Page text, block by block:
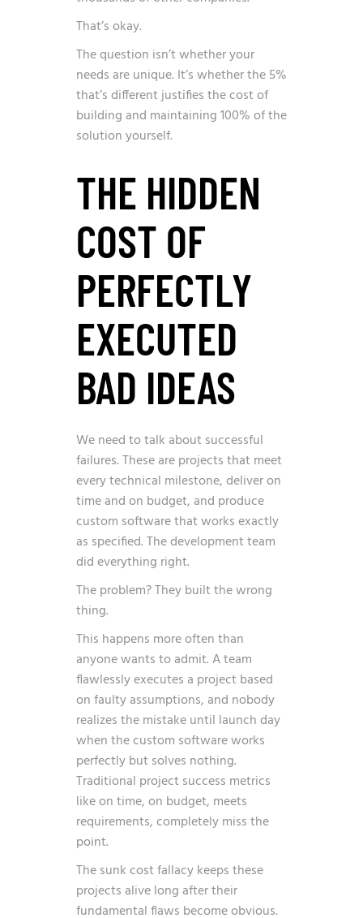
That’s okay.
The question isn’t whether your
needs are unique. It’s whether the 5%
that’s different justifies the cost of
building and maintaining 100% of the
solution yourself.
THE HIDDEN
COST OF
PERFECTLY
EXECUTED
BAD IDEAS
We need to talk about successful
failures. These are projects that meet
every technical milestone, deliver on
time and on budget, and produce
custom software that works exactly
as specified. The development team
did everything right.
The problem? They built the wrong
thing.
This happens more often than
anyone wants to admit. A team
flawlessly executes a project based
on faulty assumptions, and nobody
realizes the mistake until launch day
when the custom software works
perfectly but solves nothing.
Traditional project success metrics
like on time, on budget, meets
requirements, completely miss the
point.
The sunk cost fallacy keeps these
projects alive long after their
fundamental flaws become obvious.